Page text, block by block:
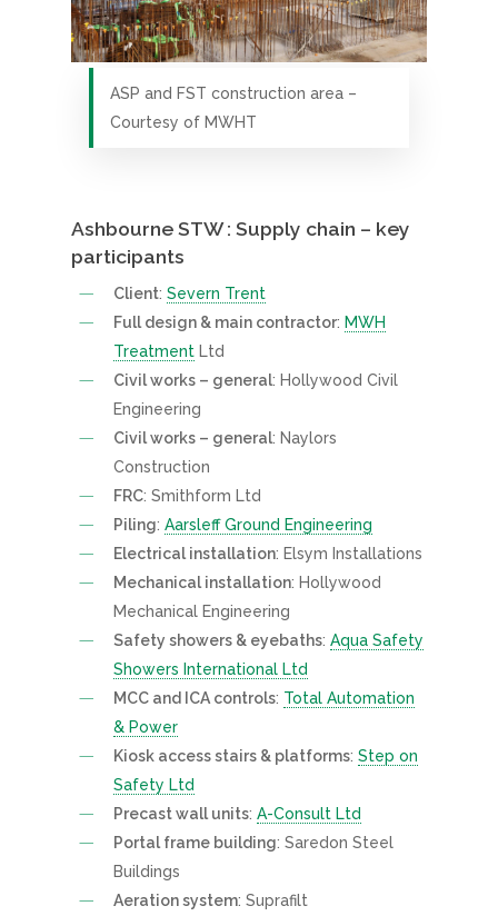
ASP and FST construction area –
Courtesy of MWHT
Ashbourne STW : Supply chain – key
participants
Client: Severn Trent
Full design & main contractor: MWH
Treatment Ltd
Civil works – general: Hollywood Civil
Engineering
Civil works – general: Naylors
Construction
FRC: Smithform Ltd
Piling: Aarsleff Ground Engineering
Electrical installation: Elsym Installations
Mechanical installation: Hollywood
Mechanical Engineering
Safety showers & eyebaths: Aqua Safety
Showers International Ltd
MCC and ICA controls: Total Automation
& Power
Kiosk access stairs & platforms: Step on
Safety Ltd
Precast wall units: A-Consult Ltd
Portal frame building: Saredon Steel
Buildings
Aeration system: Suprafilt